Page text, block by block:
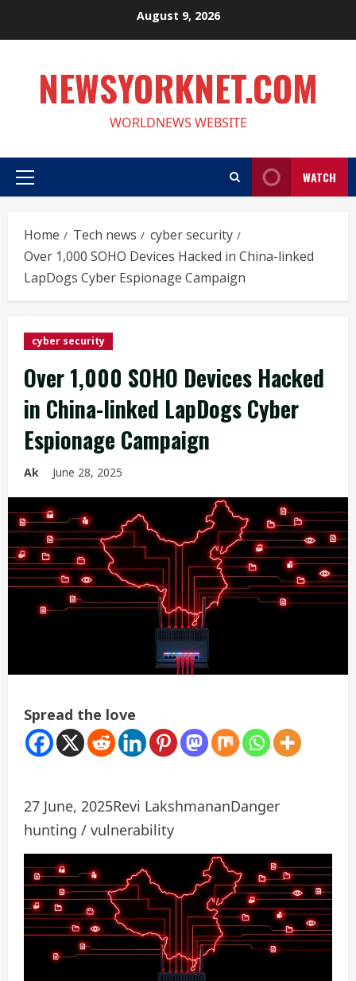
August 9, 2026
NEWSYORKNET.COM
WORLDNEWS WEBSITE
Primary
WATCH
Home Tech news
cyber security
Over 1,000 SOHO Devices Hacked in China-linked
LapDogs Cyber Espionage Campaign
cyber security
Over 1,000 SOHO Devices Hacked
in China-linked LapDogs Cyber
Espionage Campaign
Ak June 28, 2025
Spread the love
27 June, 2025Revi LakshmananDanger
hunting / vulnerability